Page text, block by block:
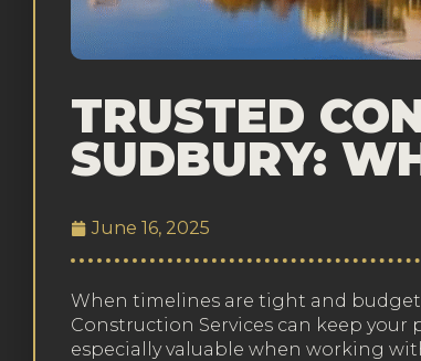
TRUSTED
SUDBURY:
June 16, 2025
When timelines are tight and
Construction Services can keep your
especially valuable when working